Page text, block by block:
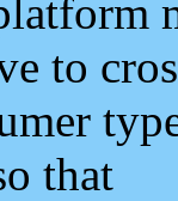
to
that